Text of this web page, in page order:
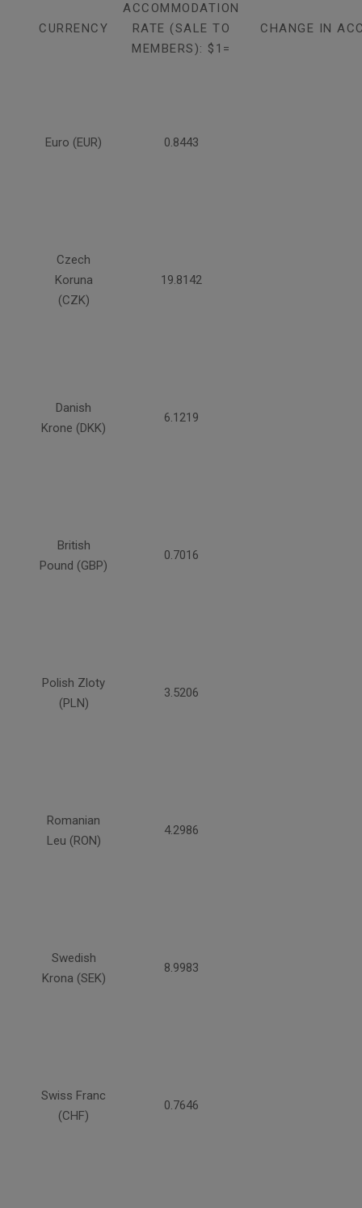
CURRENCY
ACCOMMODATION
RATE (SALE TO
MEMBERS): $1=
CHANGE IN
Euro (EUR) 0.8443
Czech
Koruna
(CZK)
19.8142
Danish
Krone (DKK)
6.1219
British
Pound (GBP)
0.7016
Polish Zloty
(PLN)
3.5206
Romanian
Leu (RON)
4.2986
Swedish
Krona (SEK)
8.9983
Swiss Franc
(CHF)
0.7646